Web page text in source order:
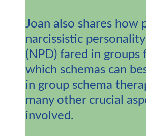
Joan also shares how
narcissistic
(NPD) fared in groups
which schemas can
in group schema
many other crucial
involved.